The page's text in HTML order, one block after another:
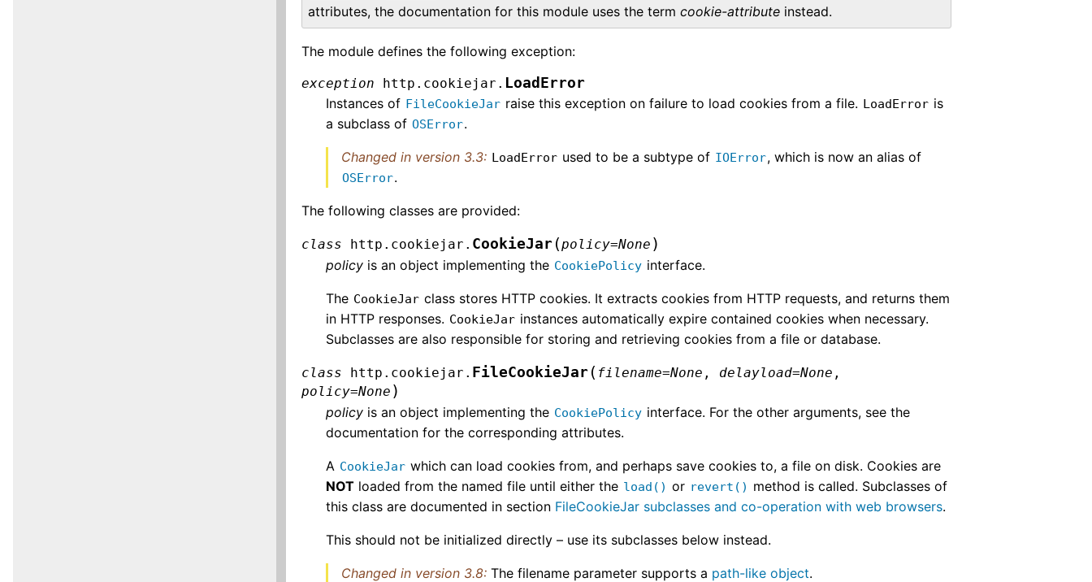
attributes, the documentation for this module uses the termcookie-attribute instead.
The module defines the following exception:
exception http.cookiejar. LoadError
Instances of FileCookieJar raise this exception on failure to load cookies from a file. LoadError is
a subclass of OSError.
Changed in version 3.3: LoadError used to be a subtype of IOError, which is now an alias of
OSError.
The following classes are provided:
class http.cookiejar. CookieJar (policy=None )
policy is an object implementing the CookiePolicy interface.
The CookieJar class stores HTTP cookies. It extracts cookies from HTTP requests, and returns them
in HTTP responses. CookieJar instances automatically expire contained cookies when necessary.
Subclasses are also responsible for storing and retrieving cookies from a file or database.
class http.cookiejar. FileCookieJar ( filename=None , delayload=None ,
policy=None )
policy is an object implementing the CookiePolicy interface. For the other arguments, see the
documentation for the corresponding attributes.
A CookieJar which can load cookies from, and perhaps save cookies to, a file on disk. Cookies are
NOT loaded from the named file until either the load() or revert() method is called. Subclasses of
this class are documented in section FileCookieJar subclasses and co-operation with web browsers.
This should not be initialized directly – use its subclasses below instead.
Changed in version 3.8:The filename parameter supports a path-like object.